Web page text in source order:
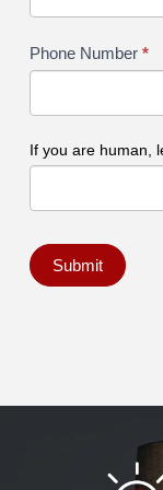
Phone Number *
If you are human,
Submit